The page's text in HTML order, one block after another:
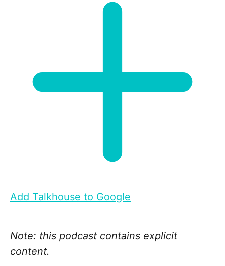
Add Talkhouse to Google
Note: this podcast contains explicit
content.